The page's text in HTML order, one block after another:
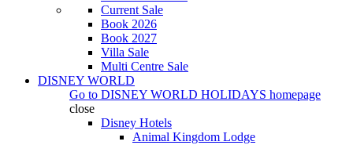
Current Sale
Book 2026
Book 2027
Villa Sale
Multi Centre Sale
DISNEY WORLD
Go to DISNEY WORLD HOLIDAYS homepage
close
Disney Hotels
Animal Kingdom Lodge